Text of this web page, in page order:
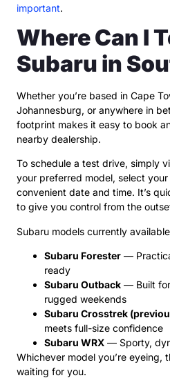
important.
Where Can I
Subaru in
Whether you’re based in Cape
Johannesburg, or anywhere in
footprint makes it easy to book
nearby dealership.
To schedule a test drive, simply
your preferred model, select
convenient date and time. It’s
to give you control from the
Subaru models currently
Subaru Forester —
ready
Subaru Outback — Built
rugged weekends
Subaru Crosstrek
meets full-size confidence
Subaru WRX — Sporty,
Whichever model you’re eyeing,
waiting for you.